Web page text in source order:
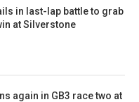
in last-lap battle to grab
at Silverstone
again in GB3 race two at